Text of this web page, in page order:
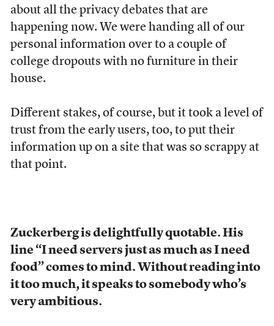
about all the privacy debates that are
happening now. We were handing all of our
personal information over to a couple of
college dropouts with no furniture in their
house.
Different stakes, of course, but it took a level of
trust from the early users, too, to put their
information up on a site that was so scrappy at
that point.
Zuckerberg is delightfully quotable. His
line “I need servers just as much as I need
food” comes to mind. Without reading into
it too much, it speaks to somebody who’s
very ambitious.